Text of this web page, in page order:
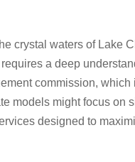
crystal waters of Lake
a deep
commission,
models might focus on
designed to